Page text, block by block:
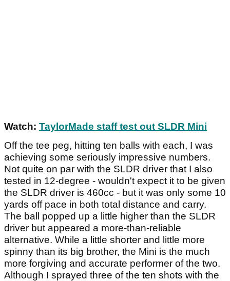
Watch: TaylorMade staff test out SLDR Mini
Off the tee peg, hitting ten balls with each, I was
achieving some seriously impressive numbers.
Not quite on par with the SLDR driver that I also
tested in 12-degree - wouldn't expect it to be given
the SLDR driver is 460cc - but it was only some 10
yards off pace in both total distance and carry.
The ball popped up a little higher than the SLDR
driver but appeared a more-than-reliable
alternative. While a little shorter and little more
spinny than its big brother, the Mini is the much
more forgiving and accurate performer of the two.
Although I sprayed three of the ten shots with the